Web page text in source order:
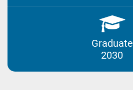
Graduate
2030